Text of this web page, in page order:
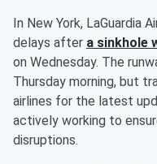
In New York, LaGuardia
delays after a sinkhole
on Wednesday. The
Thursday morning, but
airlines for the latest
actively working to
disruptions.